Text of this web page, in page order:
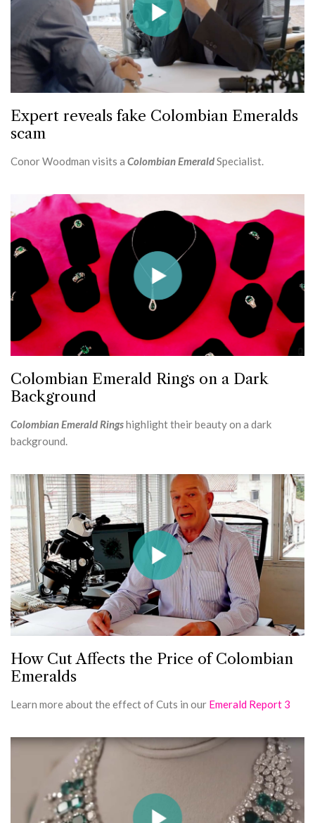
Expert reveals fake Colombian Emeralds
scam
Conor Woodman visits a Colombian EmeraldSpecialist.
Colombian Emerald Rings on a Dark
Background
Colombian Emerald Ringshighlight their beauty on a dark
background.
How Cut Affects the Price of Colombian
Emeralds
Learn more about the effect of Cuts in our Emerald Report 3